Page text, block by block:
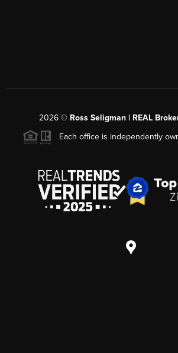
2026© Ross Seligman | REAL
Each office is independently